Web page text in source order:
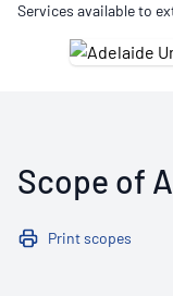
Services available to
Scope of
Print scopes